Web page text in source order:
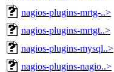
nagios-plugins-mrtg-..>
nagios-plugins-mrtgt..>
nagios-plugins-mysql..>
nagios-plugins-nagio..>